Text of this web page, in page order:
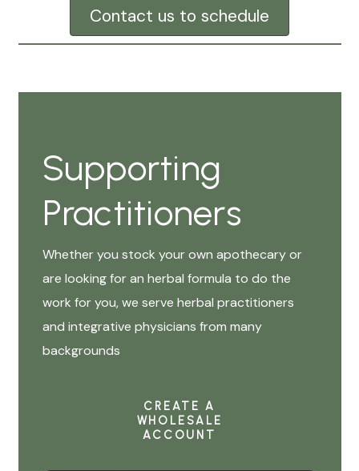
Contact us to schedule
Supporting
Practitioners
Whether you stock your own apothecary or
are looking for an herbal formula to do the
work for you, we serve herbal practitioners
and integrative physicians from many
backgrounds
CREATE A
WHOLESALE
ACCOUNT